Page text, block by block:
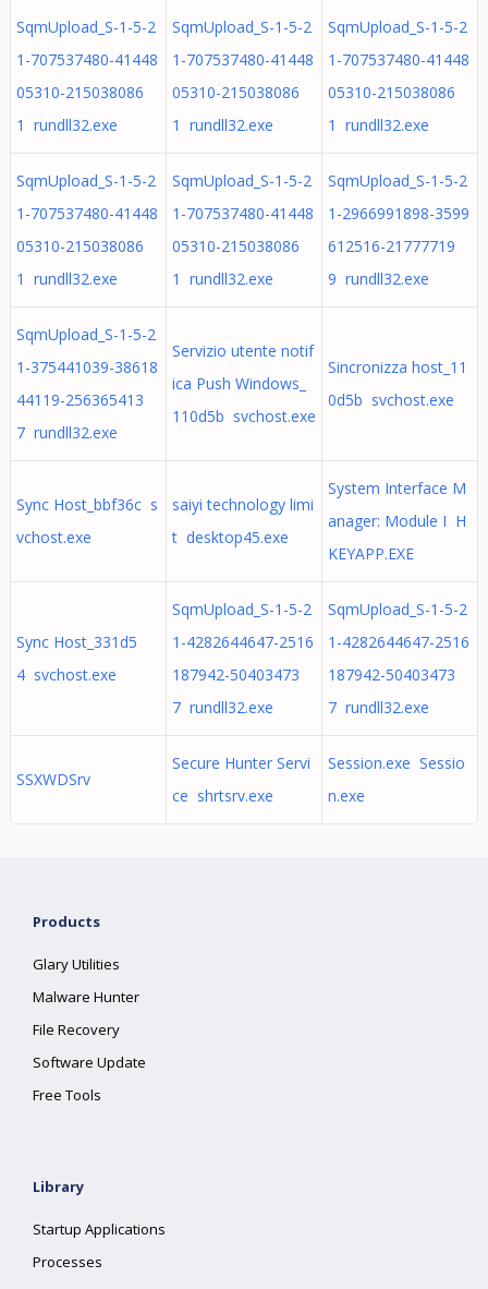
SqmUpload_S-1-5-2
1-707537480-41448
05310-215038086
1 rundll32.exe
SqmUpload_S-1-5-2
1-707537480-41448
05310-215038086
1 rundll32.exe
SqmUpload_S-1-5-2
1-707537480-41448
05310-215038086
1 rundll32.exe
SqmUpload_S-1-5-2
1-707537480-41448
05310-215038086
1 rundll32.exe
SqmUpload_S-1-5-2
1-707537480-41448
05310-215038086
1 rundll32.exe
SqmUpload_S-1-5-2
1-2966991898-3599
612516-21777719
9 rundll32.exe
SqmUpload_S-1-5-2
1-375441039-38618
44119-256365413
7 rundll32.exe
Servizio utente notif
ica Push Windows_
110d5b svchost.exe
Sincronizza host_11
0d5b svchost.exe
Sync Host_bbf36c s
vchost.exe
saiyi technology limi
t desktop45.exe
System Interface M
anager: Module I H
KEYAPP.EXE
Sync Host_331d5
4 svchost.exe
SqmUpload_S-1-5-2
1-4282644647-2516
187942-50403473
7 rundll32.exe
SqmUpload_S-1-5-2
1-4282644647-2516
187942-50403473
7 rundll32.exe
SSXWDSrv
Secure Hunter Servi
ce shrtsrv.exe
Session.exe Sessio
n.exe
Products
Glary Utilities
Malware Hunter
File Recovery
Software Update
Free Tools
Library
Startup Applications
Processes